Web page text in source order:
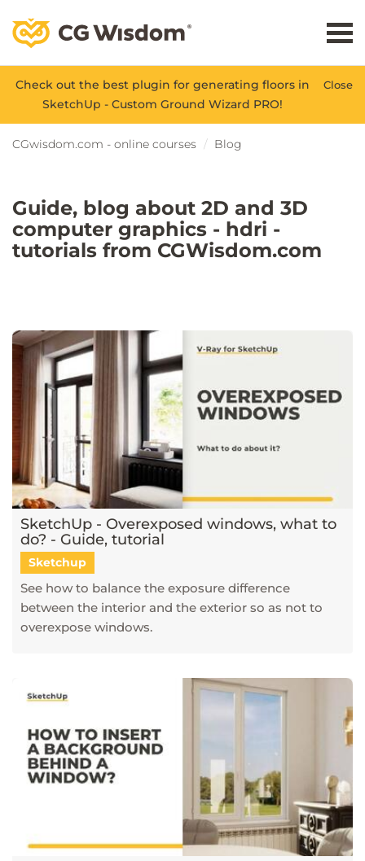
Close
Check out the best plugin for generating floors in
SketchUp - Custom Ground Wizard PRO!
CGwisdom.com - online courses Blog
Guide, blog about 2D and 3D
computer graphics - hdri -
tutorials from CGWisdom.com
SketchUp - Overexposed windows, what to
do? - Guide, tutorial
Sketchup
See how to balance the exposure difference
between the interior and the exterior so as not to
overexpose windows.